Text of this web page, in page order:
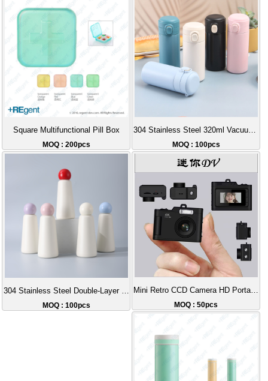
Square Multifunctional Pill Box
MOQ : 200pcs
304 Stainless Steel 320ml Vacuum Insulated Bottle
MOQ : 100pcs
MOQ : 100pcs
Mini Retro CCD Camera HD Portable
MOQ : 50pcs